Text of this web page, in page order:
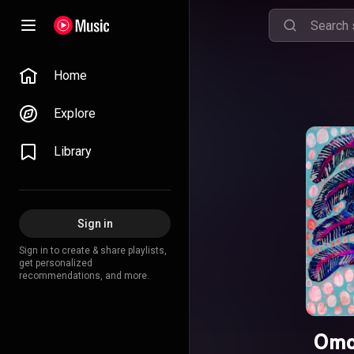
Home
Explore
Library
Sign in
Sign in to create & share playlists,
get personalized
recommendations, and more.